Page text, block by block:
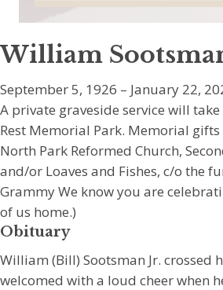
William
September 5, 1926 – January 22,
A private graveside service will
Rest Memorial Park. Memorial
North Park Reformed Church,
and/or Loaves and Fishes, c/o the
Grammy We know you are
of us home.)
Obituary
William (Bill) Sootsman Jr. crossed
welcomed with a loud cheer when